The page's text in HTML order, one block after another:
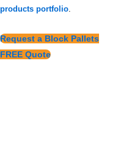
products portfolio
Request a Block Pallets
FREE Quote